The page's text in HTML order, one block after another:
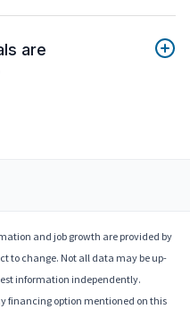
are
and job growth are provided by
to change. Not all data may be up-
information independently.
financing option mentioned on this